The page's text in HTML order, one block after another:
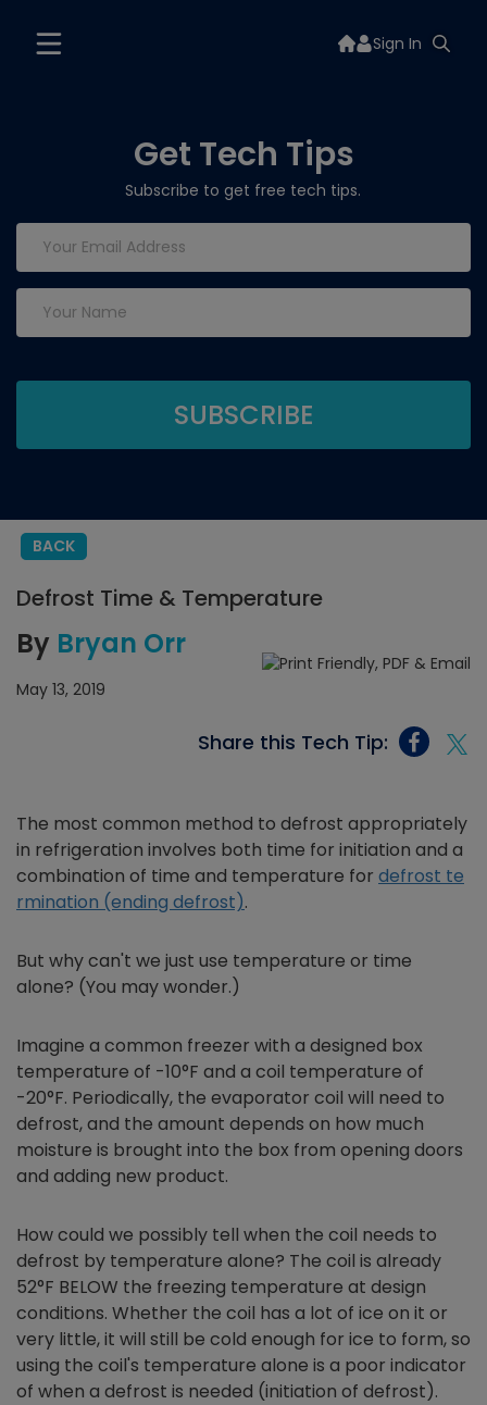
Sign In
Get Tech Tips
Subscribe to get free tech tips.
BACK
Defrost Time & Temperature
By Bryan Orr
May 13, 2019
Share this Tech Tip:
The most common method to defrost appropriately
in refrigeration involves both time for initiation and a
combination of time and temperature for defrost te
rmination (ending defrost).
But why can't we just use temperature or time
alone? (You may wonder.)
Imagine a common freezer with a designed box
temperature of -10°F and a coil temperature of
-20°F. Periodically, the evaporator coil will need to
defrost, and the amount depends on how much
moisture is brought into the box from opening doors
and adding new product.
How could we possibly tell when the coil needs to
defrost by temperature alone? The coil is already
52°F BELOW the freezing temperature at design
conditions. Whether the coil has a lot of ice on it or
very little, it will still be cold enough for ice to form, so
using the coil's temperature alone is a poor indicator
of when a defrost is needed (initiation of defrost).